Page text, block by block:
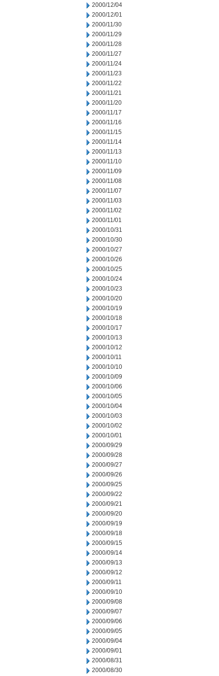
2000/12/04
2000/12/01
2000/11/30
2000/11/29
2000/11/28
2000/11/27
2000/11/24
2000/11/23
2000/11/22
2000/11/21
2000/11/20
2000/11/17
2000/11/16
2000/11/15
2000/11/14
2000/11/13
2000/11/10
2000/11/09
2000/11/08
2000/11/07
2000/11/03
2000/11/02
2000/11/01
2000/10/31
2000/10/30
2000/10/27
2000/10/26
2000/10/25
2000/10/24
2000/10/23
2000/10/20
2000/10/19
2000/10/18
2000/10/17
2000/10/13
2000/10/12
2000/10/11
2000/10/10
2000/10/09
2000/10/06
2000/10/05
2000/10/04
2000/10/03
2000/10/02
2000/10/01
2000/09/29
2000/09/28
2000/09/27
2000/09/26
2000/09/25
2000/09/22
2000/09/21
2000/09/20
2000/09/19
2000/09/18
2000/09/15
2000/09/14
2000/09/13
2000/09/12
2000/09/11
2000/09/10
2000/09/08
2000/09/07
2000/09/06
2000/09/05
2000/09/04
2000/09/01
2000/08/31
2000/08/30